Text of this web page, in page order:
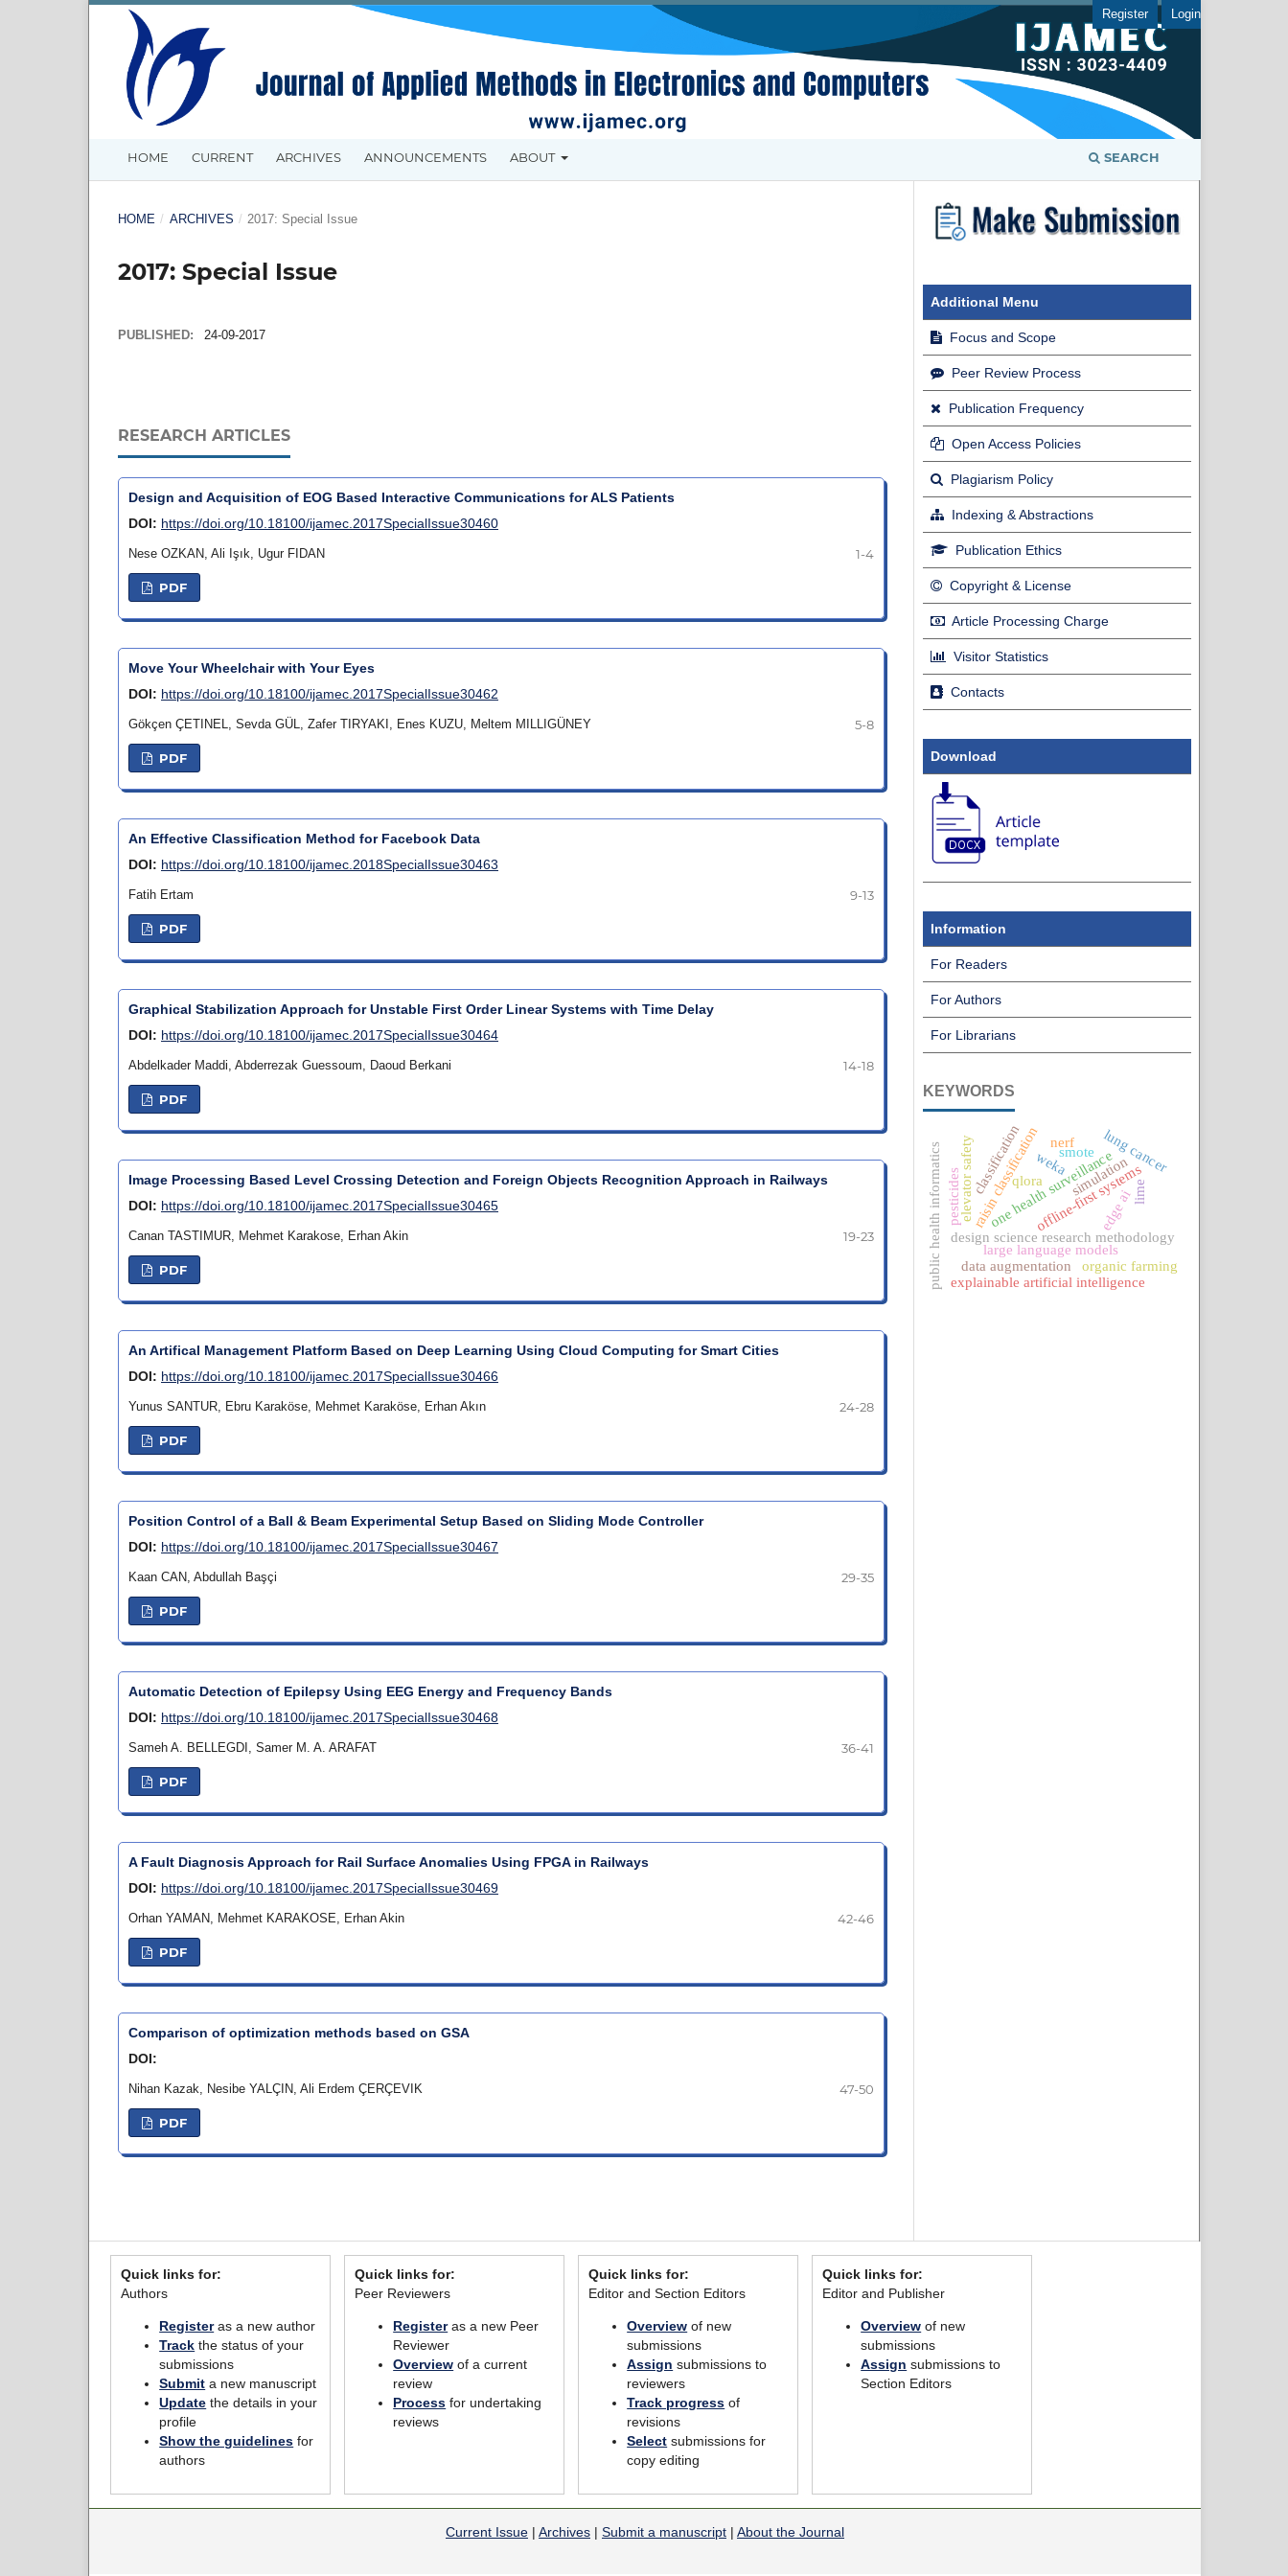
HOME CURRENT ARCHIVES ANNOUNCEMENTS ABOUT SEARCH
Register Login
HOME / ARCHIVES / 2017: Special Issue
2017: Special Issue
PUBLISHED: 24-09-2017
RESEARCH ARTICLES
Design and Acquisition of EOG Based Interactive Communications for ALS Patients
DOI: https://doi.org/10.18100/ijamec.2017SpecialIssue30460
Nese OZKAN, Ali Işık, Ugur FIDAN 1-4
PDF
Move Your Wheelchair with Your Eyes
DOI: https://doi.org/10.18100/ijamec.2017SpecialIssue30462
Gökçen ÇETINEL, Sevda GÜL, Zafer TIRYAKI, Enes KUZU, Meltem MILLIGÜNEY 5-8
PDF
An Effective Classification Method for Facebook Data
DOI: https://doi.org/10.18100/ijamec.2018SpecialIssue30463
Fatih Ertam 9-13
PDF
Graphical Stabilization Approach for Unstable First Order Linear Systems with Time Delay
DOI: https://doi.org/10.18100/ijamec.2017SpecialIssue30464
Abdelkader Maddi, Abderrezak Guessoum, Daoud Berkani 14-18
PDF
Image Processing Based Level Crossing Detection and Foreign Objects Recognition Approach in Railways
DOI: https://doi.org/10.18100/ijamec.2017SpecialIssue30465
Canan TASTIMUR, Mehmet Karakose, Erhan Akin 19-23
PDF
An Artifical Management Platform Based on Deep Learning Using Cloud Computing for Smart Cities
DOI: https://doi.org/10.18100/ijamec.2017SpecialIssue30466
Yunus SANTUR, Ebru Karaköse, Mehmet Karaköse, Erhan Akın 24-28
PDF
Position Control of a Ball & Beam Experimental Setup Based on Sliding Mode Controller
DOI: https://doi.org/10.18100/ijamec.2017SpecialIssue30467
Kaan CAN, Abdullah Başçi 29-35
PDF
Automatic Detection of Epilepsy Using EEG Energy and Frequency Bands
DOI: https://doi.org/10.18100/ijamec.2017SpecialIssue30468
Sameh A. BELLEGDI, Samer M. A. ARAFAT 36-41
PDF
A Fault Diagnosis Approach for Rail Surface Anomalies Using FPGA in Railways
DOI: https://doi.org/10.18100/ijamec.2017SpecialIssue30469
Orhan YAMAN, Mehmet KARAKOSE, Erhan Akin 42-46
PDF
Comparison of optimization methods based on GSA
DOI:
Nihan Kazak, Nesibe YALÇIN, Ali Erdem ÇERÇEVIK 47-50
PDF
Additional Menu
Focus and Scope
Peer Review Process
Publication Frequency
Open Access Policies
Plagiarism Policy
Indexing & Abstractions
Publication Ethics
Copyright & License
Article Processing Charge
Visitor Statistics
Contacts
Download
Information
For Readers
For Authors
For Librarians
KEYWORDS
one health surveillance
design science research methodology
offline-first systems
public health informatics raisin classificationweka
edge ai
elevator safety
large language models
qlora
classification
data augmentation
explainable artificial intelligence
lung cancer
lime
smote
nerf
simulation
organic farming
pesticides
Quick links for:
Authors
Registeras a new author
Track the status of your
submissions
Submit a new manuscript
Update the details in your
profile
Show the guidelines for
authors
Quick links for:
Peer Reviewers
Registeras a new Peer
Reviewer
Overview of a current
review
Process for undertaking
reviews
Quick links for:
Editor and Section Editors
Overview of new
submissions
Assign submissions to
reviewers
Track progress of
revisions
Select submissions for
copy editing
Quick links for:
Editor and Publisher
Overview of new
submissions
Assign submissions to
Section Editors
Current Issue | Archives | Submit a manuscript | About the Journal